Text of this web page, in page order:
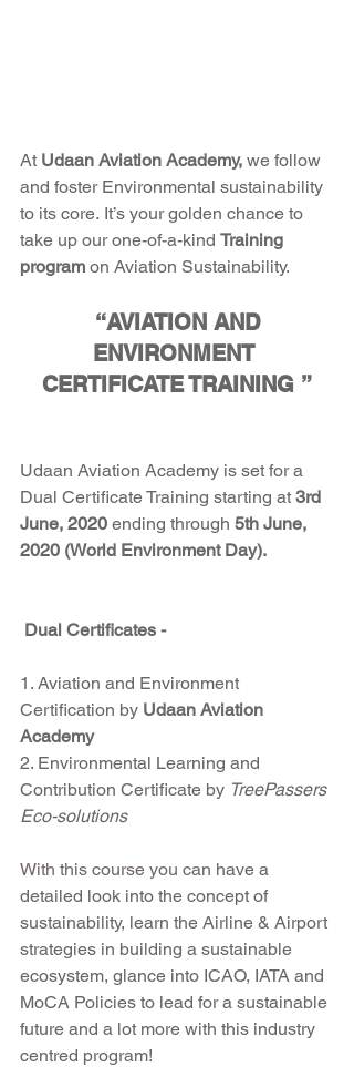
At Udaan Aviation Academy, we follow
and foster Environmental sustainability
to its core. It’s your golden chance to
take up our one-of-a-kind Training
program on Aviation Sustainability.
ENVIRONMENT
CERTIFICATE TRAINING ”
Udaan Aviation Academy is set for a
Dual Certificate Training starting at 3rd
June, 2020 ending through 5th June,
2020 (World Environment Day).
Dual Certificates -
1. Aviation and Environment
Certification by Udaan Aviation
Academy
2. Environmental Learning and
Contribution Certificate by TreePassers
Eco-solutions
With this course you can have a
detailed look into the concept of
sustainability, learn the Airline & Airport
strategies in building a sustainable
ecosystem, glance into ICAO, IATA and
MoCA Policies to lead for a sustainable
future and a lot more with this industry
centred program!